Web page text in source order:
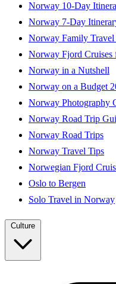
Norway 10-Day
Norway 7-Day
Norway Family Travel
Norway Fjord Cruises
Norway in a Nutshell
Norway on a Budget
Norway Photography
Norway Road Trip
Norway Road Trips
Norway Travel Tips
Norwegian Fjord
Oslo to Bergen
Solo Travel in Norway